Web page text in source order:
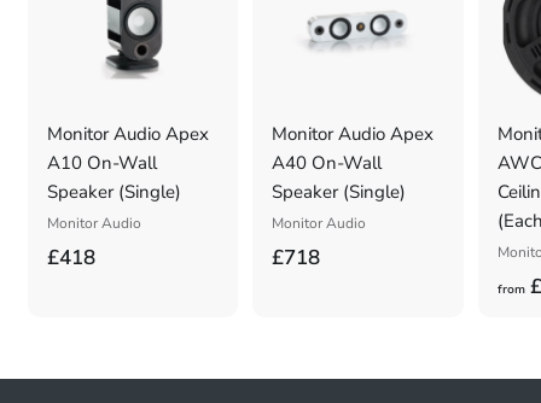
Monitor Audio Apex
A10 On-Wall
Speaker (Single)
Monitor Audio
£418£
.
Monitor Audio Apex
A40 On-Wall
Speaker (Single)
Monitor Audio
£718£
.
from